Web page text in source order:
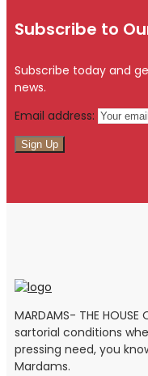
Subscribe to
Subscribe today and
news.
Email address:
MARDAMS- THE HOUSE
sartorial conditions
pressing need, you
Mardams.